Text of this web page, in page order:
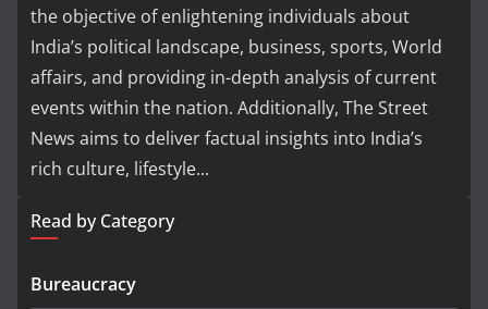
the objective of enlightening individuals about
India’s political landscape, business, sports, World
affairs, and providing in-depth analysis of current
events within the nation. Additionally, The Street
News aims to deliver factual insights into India’s
rich culture, lifestyle...
Read by Category
Bureaucracy